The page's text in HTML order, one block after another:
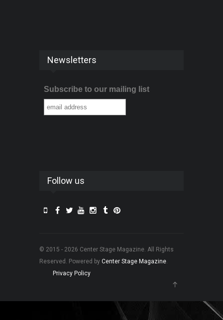
Newsletters
Subscribe to our mailing list
Follow us
© 2015 - 2026 Center Stage Magazine. All Rights
Reserved. Powered by Center Stage Magazine.
Privacy Policy